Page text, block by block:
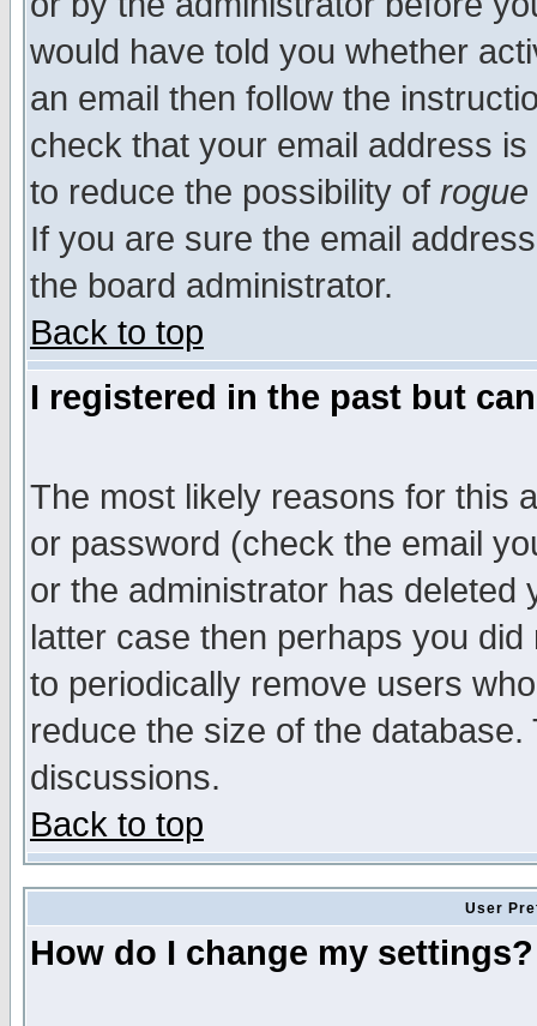
would have told you whether
an email then follow the
check that your email address
to reduce the possibility of rogue
If you are sure the email
the board administrator.
Back to top
I registered in the past but
The most likely reasons for this
or password (check the email
or the administrator has
latter case then perhaps you
to periodically remove users
reduce the size of the
discussions.
Back to top
User
How do I change my settings?